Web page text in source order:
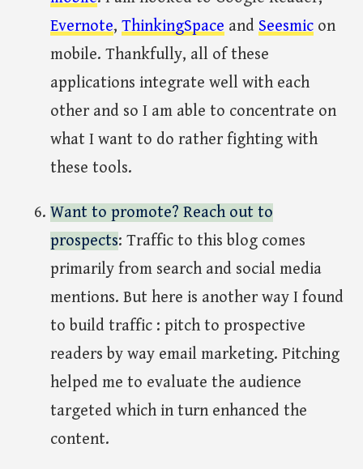
Evernote,ThinkingSpace and Seesmic on
mobile. Thankfully, all of these
applications integrate well with each
other and so I am able to concentrate on
what I want to do rather fighting with
these tools.
Want to promote? Reach out to
prospects: Traffic to this blog comes
primarily from search and social media
mentions. But here is another way I found
to build traffic : pitch to prospective
readers by way email marketing. Pitching
helped me to evaluate the audience
targeted which in turn enhanced the
content.